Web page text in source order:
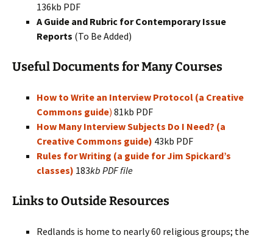
136kb PDF
A Guide and Rubric for Contemporary Issue
Reports (To Be Added)
Useful Documents for Many Courses
How to Write an Interview Protocol (a Creative
Commons guide) 81kb PDF
How Many Interview Subjects Do I Need? (a
Creative Commons guide) 43kb PDF
Rules for Writing (a guide for Jim Spickard’s
classes) 183kb PDF file
Links to Outside Resources
Redlands is home to nearly 60 religious groups; the